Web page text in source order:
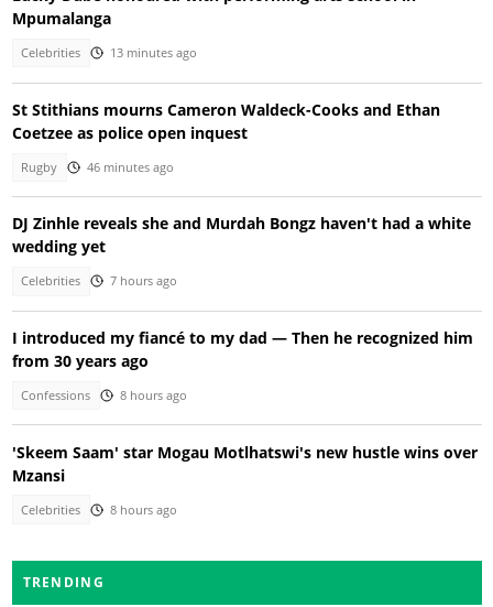
Mpumalanga
Celebrities 13 minutes ago
St Stithians mourns Cameron Waldeck-Cooks and Ethan
Coetzee as police open inquest
Rugby 46 minutes ago
DJ Zinhle reveals she and Murdah Bongz haven't had a white
wedding yet
Celebrities 7 hours ago
I introduced my fiancé to my dad — Then he recognized him
from 30 years ago
Confessions 8 hours ago
'Skeem Saam' star Mogau Motlhatswi's new hustle wins over
Mzansi
Celebrities 8 hours ago
TRENDING